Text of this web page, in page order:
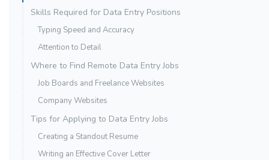
Skills Required for Data Entry Positions
Typing Speed and Accuracy
Attention to Detail
Where to Find Remote Data Entry Jobs
Job Boards and Freelance Websites
Company Websites
Tips for Applying to Data Entry Jobs
Creating a Standout Resume
Writing an Effective Cover Letter